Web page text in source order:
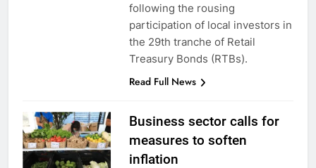
following the rousing
participation of local investors in
the 29th tranche of Retail
Treasury Bonds (RTBs).
Read Full News
Business sector calls for
measures to soften
inflation